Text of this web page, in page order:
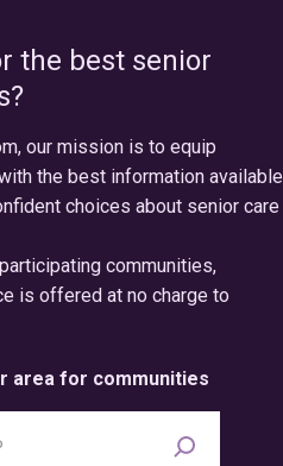
the best senior
our mission is to equip
the best information available
choices about senior care
communities,
is offered at no charge to
area for communities